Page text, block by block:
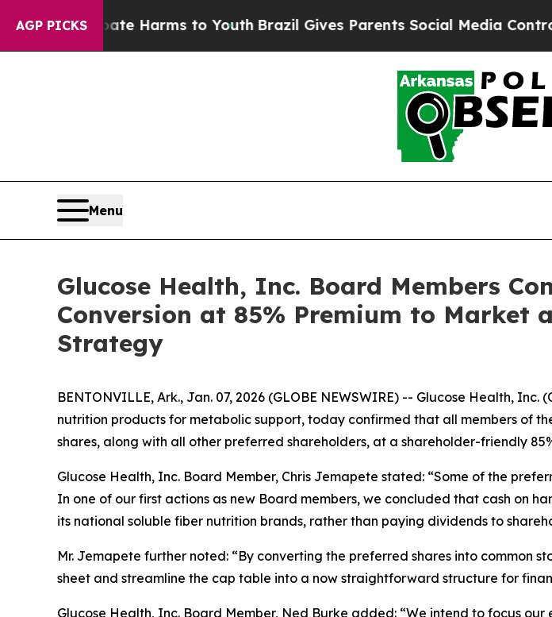
AGP PICKS
to Abate Harms to YouthBrazil Gives Parents Social Media Controls for
Menu
Glucose Health, Inc. Board Members
Conversion at 85% Premium to Market
Strategy
BENTONVILLE, Ark., Jan. 07, 2026 (GLOBE NEWSWIRE) -- Glucose Health,
nutrition products for metabolic support, today confirmed that all members of
shares, along with all other preferred shareholders, at a shareholder-friendly
Glucose Health, Inc. Board Member, Chris Jemapete stated: “Some of the
In one of our first actions as new Board members, we concluded that cash on
its national soluble fiber nutrition brands, rather than paying dividends to
Mr. Jemapete further noted: “By converting the preferred shares into common
sheet and streamline the cap table into a now straightforward structure for
Glucose Health, Inc. Board Member, Ned Burke added: “We intend to focus